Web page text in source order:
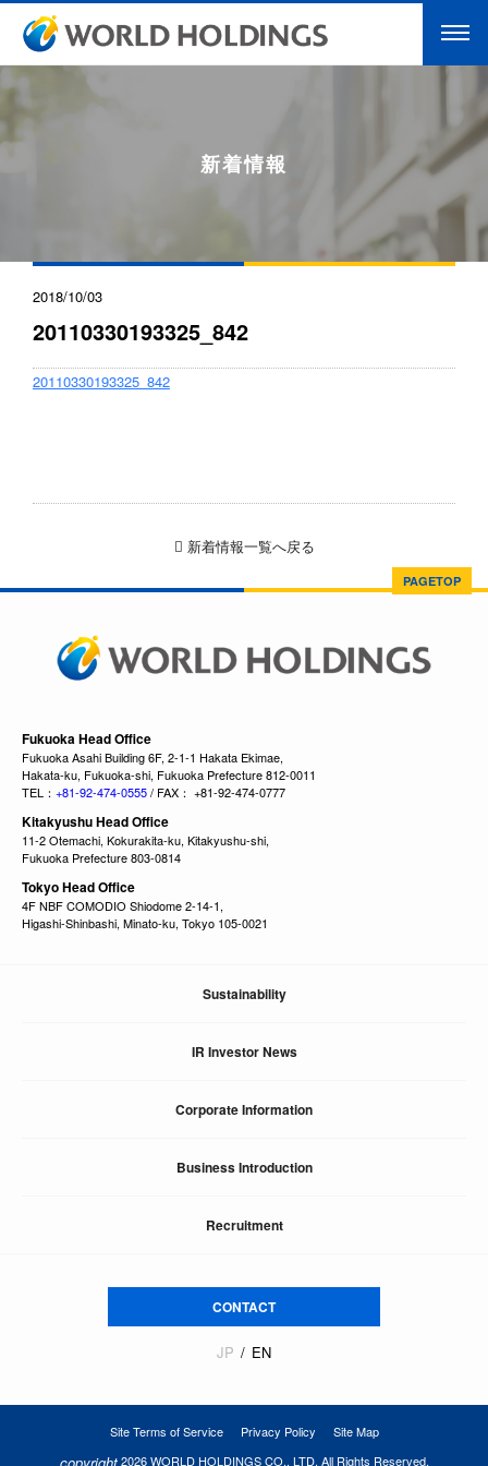
新着情報
2018/10/03
20110330193325_842
20110330193325_842
新着情報一覧へ戻る
PAGETOP
Fukuoka Head Office
Fukuoka Asahi Building 6F, 2-1-1 Hakata Ekimae,
Hakata-ku, Fukuoka-shi, Fukuoka Prefecture 812-0011
TEL： +81-92-474-0555/ FAX： +81-92-474-0777
Kitakyushu Head Office
11-2 Otemachi, Kokurakita-ku, Kitakyushu-shi,
Fukuoka Prefecture 803-0814
Tokyo Head Office
4F NBF COMODIO Shiodome 2-14-1,
Higashi-Shinbashi, Minato-ku, Tokyo 105-0021
Sustainability
IR Investor News
Corporate Information
Business Introduction
Recruitment
CONTACT
JP EN
Site Terms of Service Privacy Policy Site Map
2026 WORLD HOLDINGS CO., LTD. All Rights Reserved.